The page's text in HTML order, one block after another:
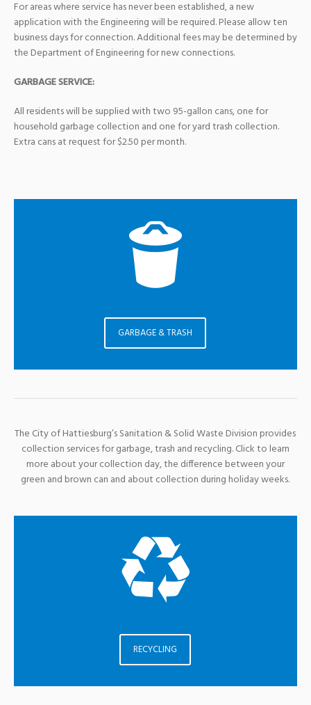
For areas where service has never been established, a new
application with the Engineering will be required. Please allow ten
business days for connection. Additional fees may be determined by
the Department of Engineering for new connections.
GARBAGE SERVICE:
All residents will be supplied with two 95-gallon cans, one for
household garbage collection and one for yard trash collection.
Extra cans at request for $2.50 per month.
GARBAGE & TRASH
The City of Hattiesburg’s Sanitation & Solid Waste Division provides
collection services for garbage, trash and recycling. Click to learn
more about your collection day, the difference between your
green and brown can and about collection during holiday weeks.
RECYCLING